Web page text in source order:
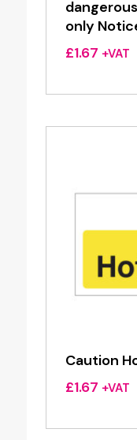
only
£1.67 +VAT
Caution
£1.67 +VAT